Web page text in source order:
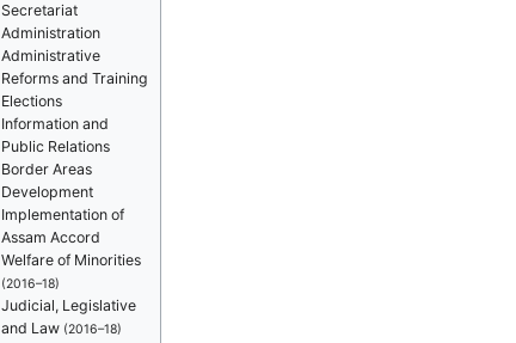
Secretariat
Administration
Administrative
Reforms and Training
Elections
Information and
Public Relations
Border Areas
Development
Implementation of
Assam Accord
Welfare of Minorities
(2016–18)
Judicial, Legislative
and Law (2016–18)